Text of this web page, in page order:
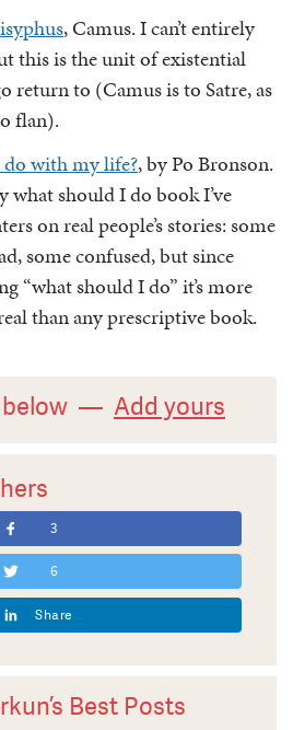
, Camus. I can’t entirely
this is the unit of existential
return to (Camus is to Satre, as
flan).
with my life?, by Po Bronson.
what should I do book I’ve
on real people’s stories: some
some confused, but since
“what should I do” it’s more
than any prescriptive book.
below — Add yours
3
6
Share
Best Posts